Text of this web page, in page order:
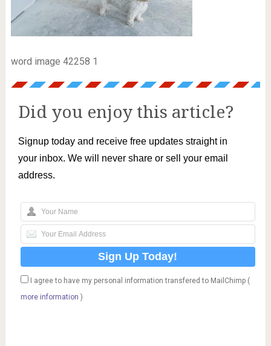
word image 42258 1
Did you enjoy this article?
Signup today and receive free updates straight in
your inbox. We will never share or sell your email
address.
I agree to have my personal information transfered to MailChimp (
more information )